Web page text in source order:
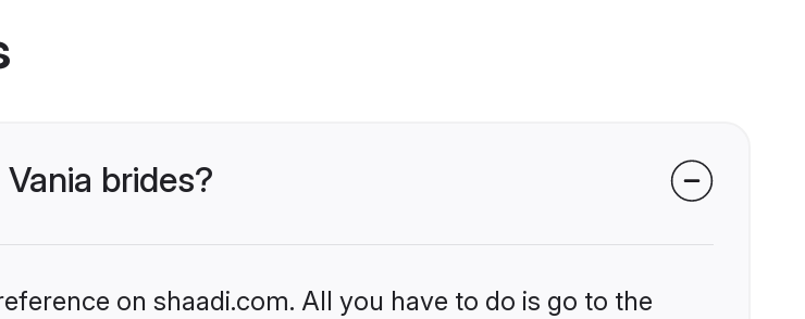
brides?
on shaadi.com. All you have to do is go to the